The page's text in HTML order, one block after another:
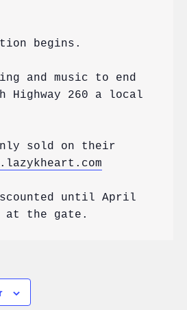
begins.
and music to end
Highway 260 a local
sold on their
until April